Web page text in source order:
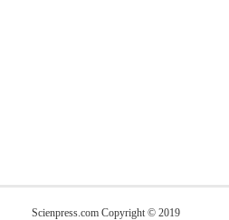
Scienpress.com Copyright © 2019